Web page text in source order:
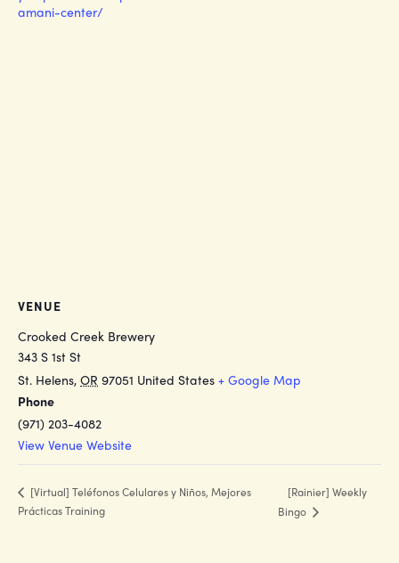
amani-center/
VENUE
Crooked Creek Brewery
343 S 1st St
St. Helens, OR 97051 United States + Google Map
Phone
(971) 203-4082
View Venue Website
[Virtual] Teléfonos Celulares y Niños, Mejores
Prácticas Training
[Rainier] Weekly
Bingo